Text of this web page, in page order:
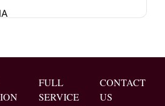
FULL
SERVICE
CONTACT
US